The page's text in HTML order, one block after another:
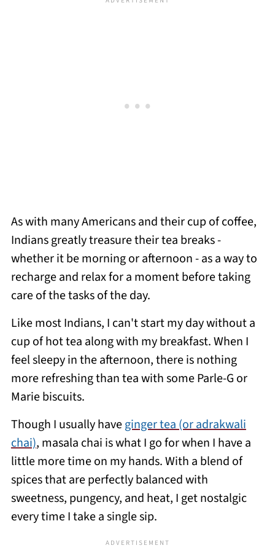
As with many Americans and their cup of coffee,
Indians greatly treasure their tea breaks -
whether it be morning or afternoon - as a way to
recharge and relax for a moment before taking
care of the tasks of the day.
Like most Indians, I can't start my day without a
cup of hot tea along with my breakfast. When I
feel sleepy in the afternoon, there is nothing
more refreshing than tea with some Parle-G or
Marie biscuits.
Though I usually haveginger tea (or adrakwali
chai), masala chai is what I go for when I have a
little more time on my hands. With a blend of
spices that are perfectly balanced with
sweetness, pungency, and heat, I get nostalgic
every time I take a single sip.